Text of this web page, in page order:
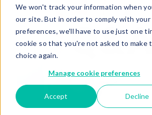
We won't track your information when
our site. But in order to comply with your
preferences, we'll have to use just one
cookie so that you're not asked to make
choice again.
Manage cookie preferences
Accept Decline